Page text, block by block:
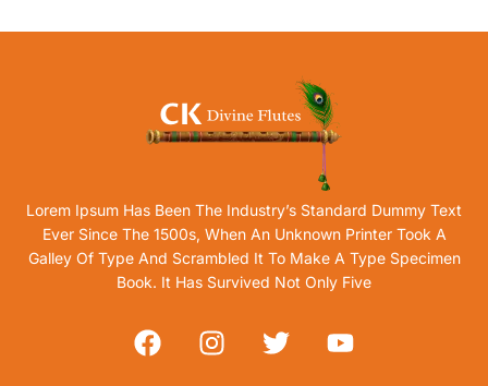
Lorem Ipsum Has Been The Industry’s Standard Dummy Text
Ever Since The 1500s, When An Unknown Printer Took A
Galley Of Type And Scrambled It To Make A Type Specimen
Book. It Has Survived Not Only Five